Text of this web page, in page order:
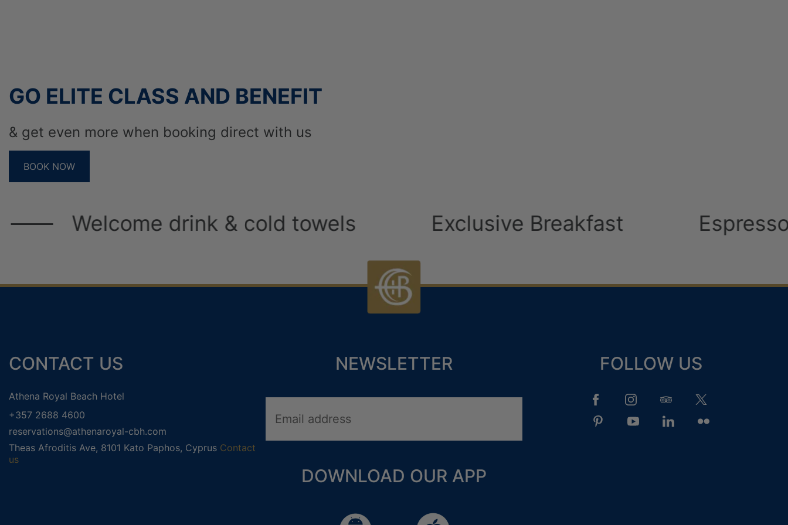
IDEAL FOR
HONEYMOON HOLIDAYS
GO ELITE CLASS AND BENEFIT
& get even more when booking direct with us
BOOK NOW
drink & cold towels Exclusive Breakfast Espresso
CONTACT US
Αthena Royal Beach Hotel
+357 2688 4600
reservations@athenaroyal-cbh.com
Theas Afroditis Ave, 8101 Kato Paphos, Cyprus Contact
us
NEWSLETTER FOLLOW US
DOWNLOAD OUR APP